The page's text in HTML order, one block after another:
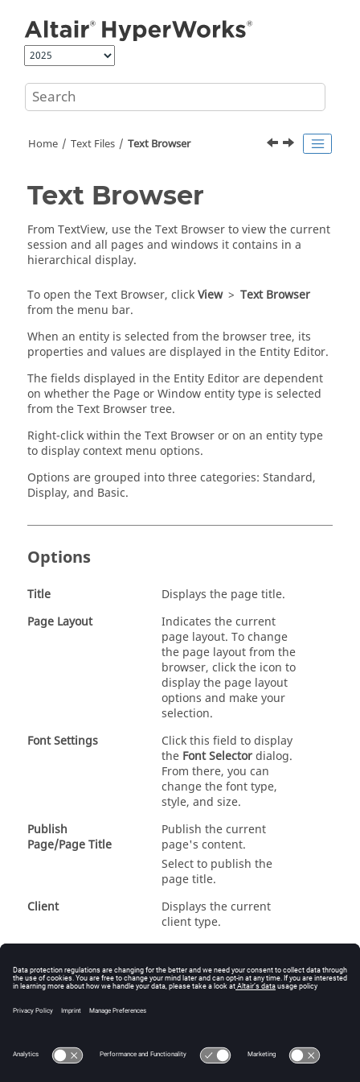
Home Text Files Text Browser
Text Browser
From TextView, use theText Browserto view the current
session and all pages and windows it contains in a
hierarchical display.
To open theText Browser, clickView > Text Browser
from the menu bar.
When an entity is selected from the browser tree, its
properties and values are displayed in the Entity Editor.
The fields displayed in the Entity Editorare dependent
on whether the Page or Window entity type is selected
from theText Browsertree.
Right-click within theText Browseror on an entity type
to display context menu options.
Options are grouped into three categories: Standard,
Display, and Basic.
Options
Title
Displays the page title.
Page Layout
Indicates the current
page layout. To change
the page layout from the
browser, click the icon to
display the page layout
options and make your
selection.
Font Settings
Click this field to display
the Font Selectordialog.
From there, you can
change the font type,
style, and size.
Publish
Page/Page Title
Publish the current
page's content.
Select to publish the
page title.
Client
Displays the current
client type.
Window/Publish
Format
window's content.
Select a format type from